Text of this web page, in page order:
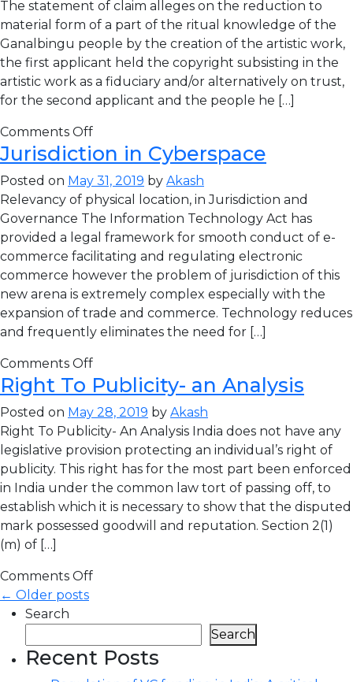
The statement of claim alleges on the reduction to
material form of a part of the ritual knowledge of the
Ganalbingu people by the creation of the artistic work,
the first applicant held the copyright subsisting in the
artistic work as a fiduciary and/or alternatively on trust,
for the second applicant and the people he […]
Comments Off
Jurisdiction in Cyberspace
Posted on May 31, 2019 by Akash
Relevancy of physical location, in Jurisdiction and
Governance The Information Technology Act has
provided a legal framework for smooth conduct of e-
commerce facilitating and regulating electronic
commerce however the problem of jurisdiction of this
new arena is extremely complex especially with the
expansion of trade and commerce. Technology reduces
and frequently eliminates the need for […]
Comments Off
Right To Publicity- an Analysis
Posted on May 28, 2019 by Akash
Right To Publicity- An Analysis India does not have any
legislative provision protecting an individual’s right of
publicity. This right has for the most part been enforced
in India under the common law tort of passing off, to
establish which it is necessary to show that the disputed
mark possessed goodwill and reputation. Section 2(1)
(m) of […]
Comments Off
← Older posts
Search
Search
Recent Posts